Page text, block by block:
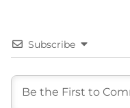
Subscribe